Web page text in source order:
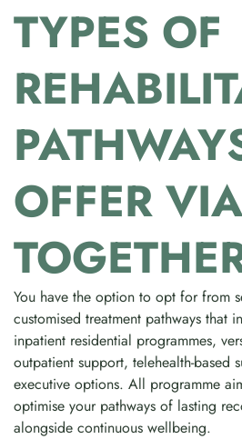
TYPES OF
OFFER
You have the option to opt for from
customised treatment pathways that
inpatient residential programmes,
outpatient support, telehealth-based
executive options. All programme
optimise your pathways of lasting
alongside continuous wellbeing.